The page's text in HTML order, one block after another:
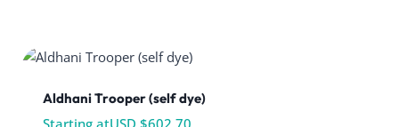
Aldhani Trooper (self dye)
Starting atUSD $602.70